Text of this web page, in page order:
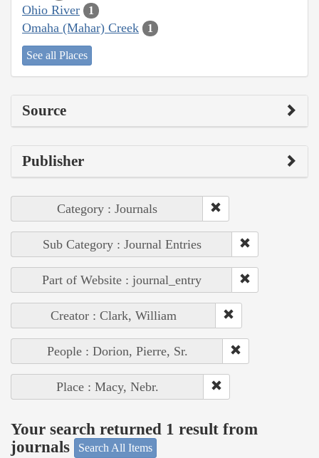
Ohio River 1
Omaha (Mahar) Creek 1
See all Places
Source
Publisher
Category : Journals
Sub Category : Journal Entries
Part of Website : journal_entry
Creator : Clark, William
People : Dorion, Pierre, Sr.
Place : Macy, Nebr.
Your search returned 1 result from
journals
Search All Items